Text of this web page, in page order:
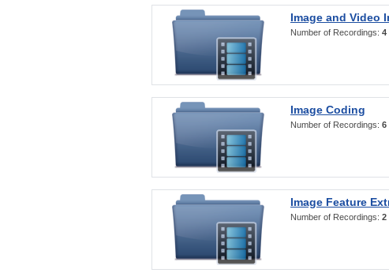
Image and Video
Number of Recordings: 4
Image Coding
Number of Recordings: 6
Image Feature
Number of Recordings: 2